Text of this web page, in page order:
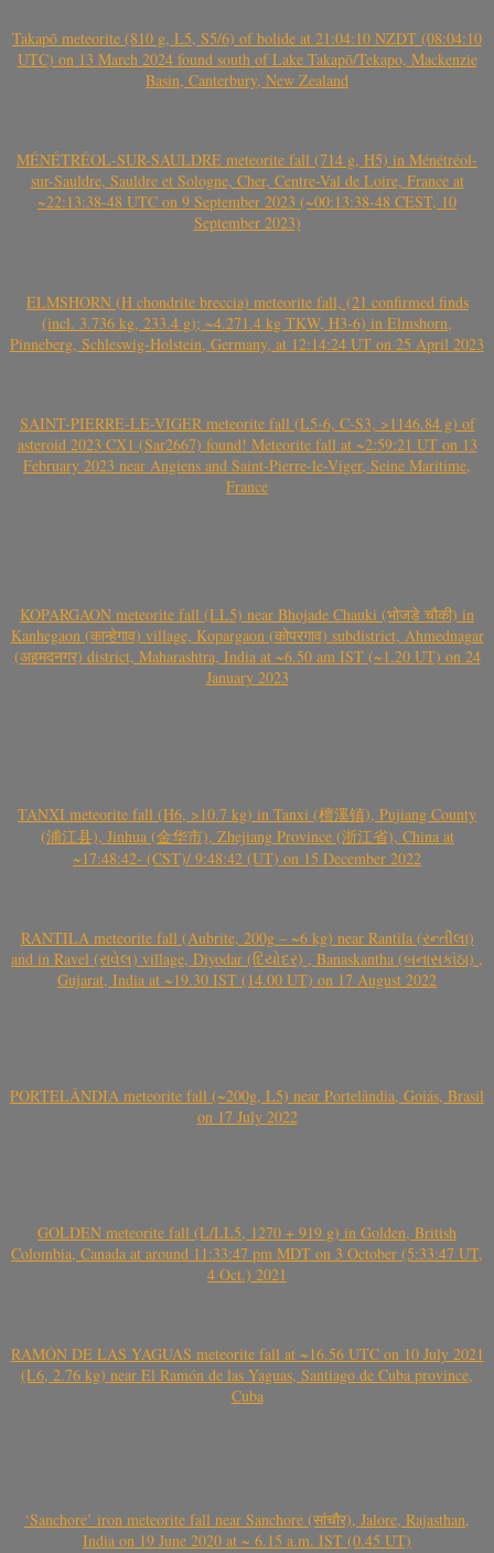
Takapō meteorite (810 g, L5, S5/6) of bolide at 21:04:10 NZDT (08:04:10
UTC) on 13 March 2024 found south of Lake Takapō/Tekapo, Mackenzie
Basin, Canterbury, New Zealand
MÉNÉTRÉOL-SUR-SAULDRE meteorite fall (714 g, H5) in Ménétréol-
sur-Sauldre, Sauldre et Sologne, Cher, Centre-Val de Loire, France at
~22:13:38-48 UTC on 9 September 2023 (~00:13:38-48 CEST, 10
September 2023)
ELMSHORN (H chondrite breccia) meteorite fall, (21 confirmed finds
(incl. 3.736 kg, 233.4 g); ~4.271.4 kg TKW, H3-6) in Elmshorn,
Pinneberg, Schleswig-Holstein, Germany, at 12:14:24 UT on 25 April 2023
SAINT-PIERRE-LE-VIGER meteorite fall (L5-6, C-S3, >1146.84 g) of
asteroid 2023 CX1 (Sar2667) found! Meteorite fall at ~2:59:21 UT on 13
February 2023 near Angiens and Saint-Pierre-le-Viger, Seine Maritime,
France
KOPARGAON meteorite fall (LL5) near Bhojade Chauki (भोजडे चौकी) in
Kanhegaon (कान्हेगाव) village, Kopargaon (कोपरगाव) subdistrict, Ahmednagar
(अहमदनगर) district, Maharashtra, India at ~6.50 am IST (~1.20 UT) on 24
January 2023
TANXI meteorite fall (H6, >10.7 kg) in Tanxi (檀溪镇), Pujiang County
(浦江县), Jinhua (金华市), Zhejiang Province (浙江省), China at
~17:48:42- (CST)/ 9:48:42 (UT) on 15 December 2022
RANTILA meteorite fall (Aubrite, 200g – ~6 kg) near Rantila (રન્તીલા)
and in Ravel (રાવેલ) village, Diyodar (દિયોદર) , Banaskantha (બનાસકાંઠા) ,
Gujarat, India at ~19.30 IST (14.00 UT) on 17 August 2022
PORTELÂNDIA meteorite fall (~200g, L5) near Portelândia, Goiás, Brasil
on 17 July 2022
GOLDEN meteorite fall (L/LL5, 1270 + 919 g) in Golden, British
Colombia, Canada at around 11:33:47 pm MDT on 3 October (5:33:47 UT,
4 Oct.) 2021
RAMÓN DE LAS YAGUAS meteorite fall at ~16.56 UTC on 10 July 2021
(L6, 2.76 kg) near El Ramón de las Yaguas, Santiago de Cuba province,
Cuba
‘Sanchore’ iron meteorite fall near Sanchore (सांचौर), Jalore, Rajasthan,
India on 19 June 2020 at ~ 6.15 a.m. IST (0.45 UT)